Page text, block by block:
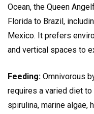
Ocean, the Queen
Florida to Brazil,
Mexico. It prefers
and vertical spaces to
Feeding: Omnivorous
requires a varied diet
spirulina, marine algae,